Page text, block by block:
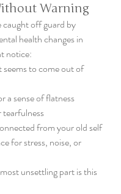
Warning
off guard by
health changes in
notice:
to come out of
a sense of flatness
from your old self
for stress, noise, or
unsettling part is this